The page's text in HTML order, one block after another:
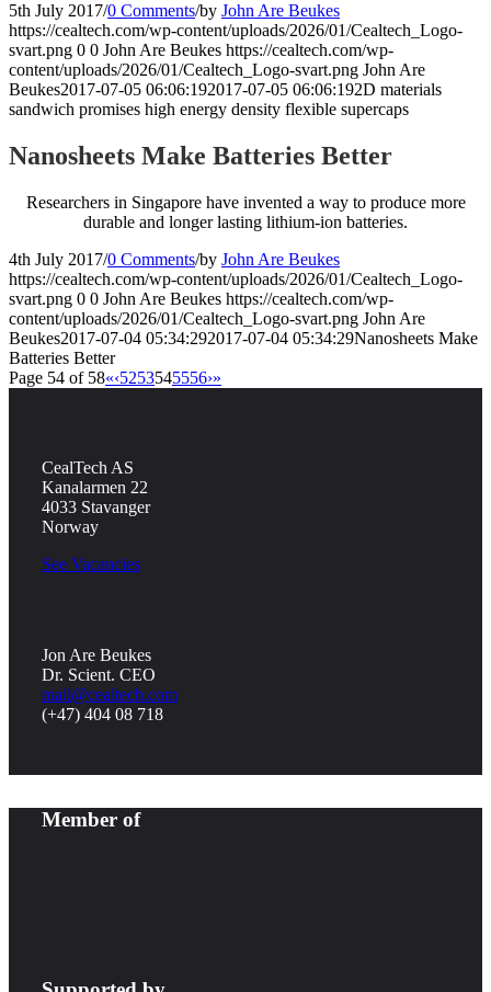
5th July 2017/0 Comments/by John Are Beukes
https://cealtech.com/wp-content/uploads/2026/01/Cealtech_Logo-
svart.png 0 0 John Are Beukes https://cealtech.com/wp-
content/uploads/2026/01/Cealtech_Logo-svart.png John Are
Beukes2017-07-05 06:06:192017-07-05 06:06:192D materials
sandwich promises high energy density flexible supercaps
Nanosheets Make Batteries Better
Researchers in Singapore have invented a way to produce more
durable and longer lasting lithium-ion batteries.
4th July 2017/0 Comments/by John Are Beukes
https://cealtech.com/wp-content/uploads/2026/01/Cealtech_Logo-
svart.png 0 0 John Are Beukes https://cealtech.com/wp-
content/uploads/2026/01/Cealtech_Logo-svart.png John Are
Beukes2017-07-04 05:34:292017-07-04 05:34:29Nanosheets Make
Batteries Better
Page 54 of 58«‹5253545556›»
CealTech AS
Kanalarmen 22
4033 Stavanger
Norway
See Vacancies
Jon Are Beukes
Dr. Scient. CEO
mail@cealtech.com
(+47) 404 08 718
Member of